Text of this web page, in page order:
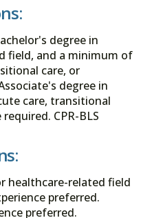
degree in
field, and a minimum of
care, or
degree in
care, transitional
CPR-BLS
healthcare-related field
preferred.
preferred.